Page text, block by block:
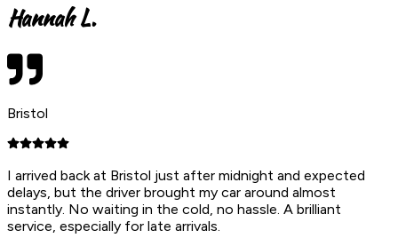
Hannah L.
Bristol
I arrived back at Bristol just after midnight and expected
delays, but the driver brought my car around almost
instantly. No waiting in the cold, no hassle. A brilliant
service, especially for late arrivals.